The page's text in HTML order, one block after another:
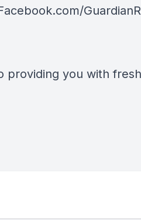
providing you with